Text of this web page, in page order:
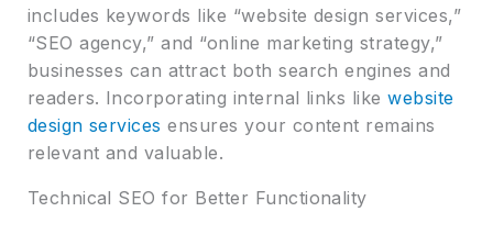
includes keywords like “website design services,”
“SEO agency,” and “online marketing strategy,”
businesses can attract both search engines and
readers. Incorporating internal links likewebsite
design services ensures your content remains
relevant and valuable.
Technical SEO for Better Functionality